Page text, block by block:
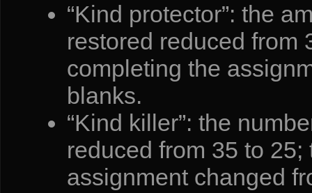
“Kind protector”: the
restored reduced from
completing the
blanks.
“Kind killer”: the
reduced from 35 to
assignment changed